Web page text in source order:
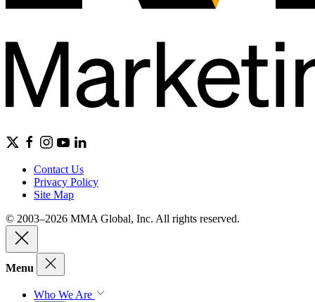
Contact Us
Privacy Policy
Site Map
© 2003–2026 MMA Global, Inc. All rights reserved.
Menu
Who We Are